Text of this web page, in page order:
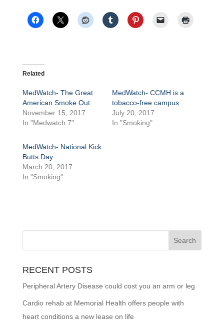
Related
MedWatch- The Great
American Smoke Out
November 15, 2017
In "Medwatch 7"
MedWatch- CCMH is a
tobacco-free campus
July 20, 2017
In "Smoking"
MedWatch- National Kick
Butts Day
March 20, 2017
In "Smoking"
RECENT POSTS
Peripheral Artery Disease could cost you an arm or leg
Cardio rehab at Memorial Health offers people with
heart conditions a new lease on life